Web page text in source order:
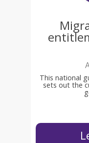
This national
sets out the